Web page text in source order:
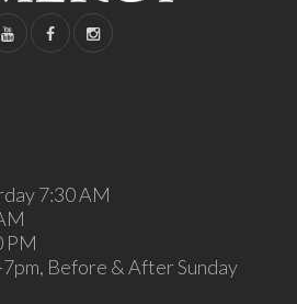
7:30 AM
PM
Before & After Sunday